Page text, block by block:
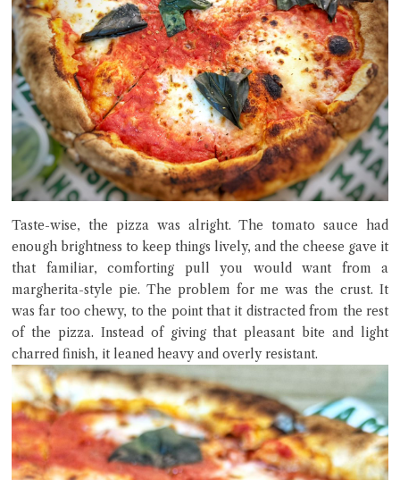
Taste-wise, the pizza was alright. The tomato sauce had
enough brightness to keep things lively, and the cheese gave it
that familiar, comforting pull you would want from a
margherita-style pie. The problem for me was the crust. It
was far too chewy, to the point that it distracted from the rest
of the pizza. Instead of giving that pleasant bite and light
charred finish, it leaned heavy and overly resistant.